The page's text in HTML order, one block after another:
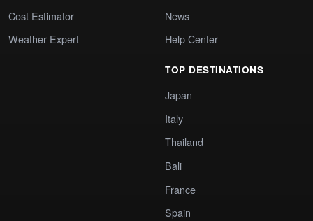
Cost Estimator
Weather Expert
News
Help Center
TOP DESTINATIONS
Japan
Italy
Thailand
Bali
France
Spain